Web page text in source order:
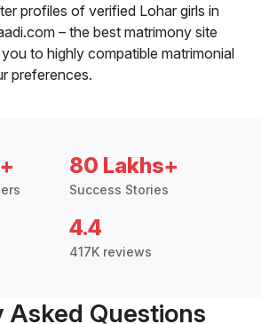
profiles of verified Lohar girls in
– the best matrimony site
to highly compatible matrimonial
preferences.
80 Lakhs+
Success Stories
4.4
417K reviews
Asked Questions